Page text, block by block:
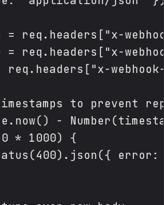
= req.headers["x-
= req.headers["x-
req.headers["x-
to prevent
-
* 1000) {